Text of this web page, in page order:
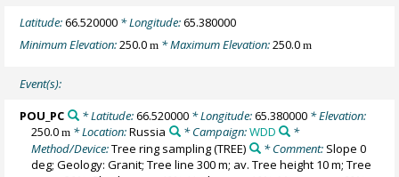
Latitude:66.520000 * Longitude:65.380000
Minimum Elevation:250.0m * Maximum Elevation:250.0m
Event(s):
POU_PC * Latitude:66.520000* Longitude:65.380000* Elevation:
250.0m * Location:Russia * Campaign:WDD
*
Method/Device:Tree ring sampling(TREE) * Comment: Slope 0
deg; Geology: Granit; Tree line 300 m; av. Tree height 10 m; Tree